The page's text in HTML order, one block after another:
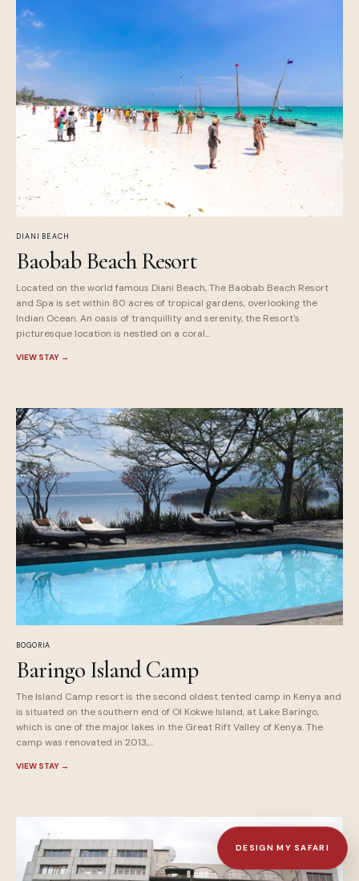
DIANI BEACH
Baobab Beach Resort
Located on the world famous Diani Beach, The Baobab Beach Resort
and Spa is set within 80 acres of tropical gardens, overlooking the
Indian Ocean. An oasis of tranquillity and serenity, the Resort's
picturesque location is nestled on a coral...
VIEW STAY →
BOGORIA
Baringo Island Camp
The Island Camp resort is the second oldest tented camp in Kenya and
is situated on the southern end of Ol Kokwe Island, at Lake Baringo,
which is one of the major lakes in the Great Rift Valley of Kenya. The
camp was renovated in 2013,...
VIEW STAY →
DESIGN MY SAFARI